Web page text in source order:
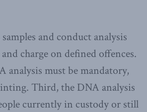
and conduct analysis
charge on defined offences.
analysis must be mandatory,
Third, the DNA analysis
currently in custody or still